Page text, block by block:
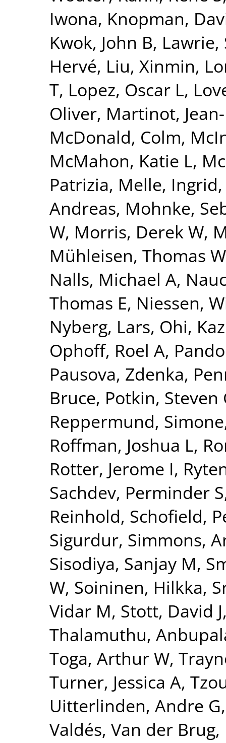
Iwona, Knopman,
Kwok, John B,
Hervé, Liu, Xinmin,
T, Lopez, Oscar L,
Oliver, Martinot,
McDonald, Colm,
McMahon, Katie L,
Patrizia, Melle, Ingrid
Andreas, Mohnke,
W, Morris, Derek W,
Mühleisen, Thomas W
Nalls, Michael A,
Thomas E, Niessen,
Nyberg, Lars, Ohi,
Ophoff, Roel A,
Pausova, Zdenka,
Bruce, Potkin, Steven
Reppermund, Simone
Roffman, Joshua L,
Rotter, Jerome I,
Sachdev, Perminder S
Reinhold, Schofield,
Sigurdur, Simmons,
Sisodiya, Sanjay M,
W, Soininen, Hilkka,
Vidar M, Stott, David J
Thalamuthu,
Toga, Arthur W,
Turner, Jessica A,
Uitterlinden, Andre G
Valdés, Van der